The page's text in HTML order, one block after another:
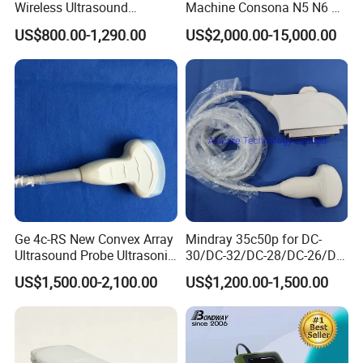
Maximum anode heat capacity: 150kJ (200kHU)
Heat capacity of X-ray tube: (1333.34kKU)
Collimator
210mm*210mm SID 1000mm
function of one key in positioning, and the field of view
ustable)
Mechanical control system
Orbital movement: 130
Ascending
Descend:
Forward
Movement: 0 mm ~ 200
C-arm
800mm
Wireless Ultrasound
Scanner Handheld
Ultrasound Machine
IOS/Android/Windows
system with CE FDA
US$800.00-1,290.00
Machine Consona N5 N6 N7
N8 Diagnostic Ultrasound
System Consona N Series
Color Doppler Ultrasound
Scan Machine
US$2,000.00-15,000.00
Ge 4c-RS New Convex Array
Ultrasound Probe Ultrasonic
Transducer for Vluson S8
US$1,500.00-2,100.00
Mindray 35c50p for DC-
30/DC-32/DC-28/DC-26/DC-
25 New Compatible Convex
Ultrasound Transducer
Ultrasound Probe
US$1,200.00-1,500.00